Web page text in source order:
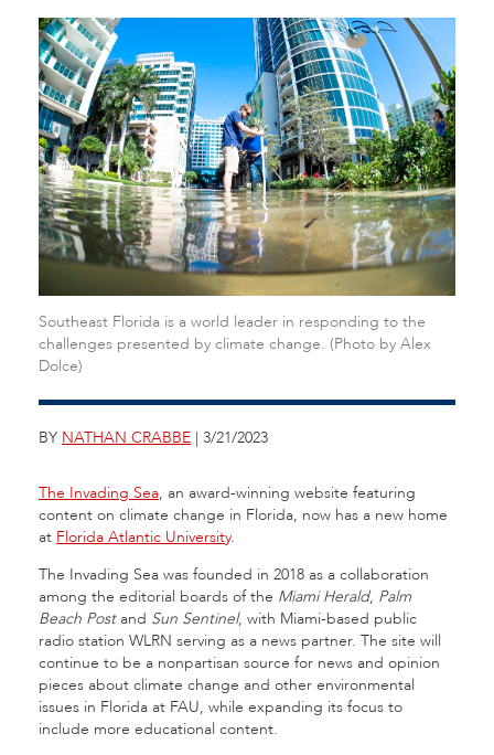
Southeast Florida is a world leader in responding to the
challenges presented by climate change. (Photo by Alex
Dolce)
BY NATHAN CRABBE | 3/21/2023
The Invading Sea, an award-winning website featuring
content on climate change in Florida, now has a new home
at Florida Atlantic University.
The Invading Sea was founded in 2018 as a collaboration
among the editorial boards of the Miami Herald, Palm
Beach Postand Sun Sentinel, with Miami-based public
radio station WLRN serving as a news partner. The site will
continue to be a nonpartisan source for news and opinion
pieces about climate change and other environmental
issues in Florida at FAU, while expanding its focus to
include more educational content.